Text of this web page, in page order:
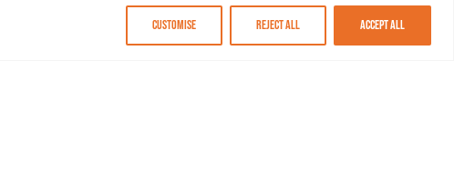
Customise Reject All Accept All